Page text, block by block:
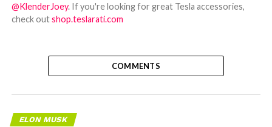
@KlenderJoey. If you're looking for great Tesla accessories,
check outshop.teslarati.com
COMMENTS
ELON MUSK